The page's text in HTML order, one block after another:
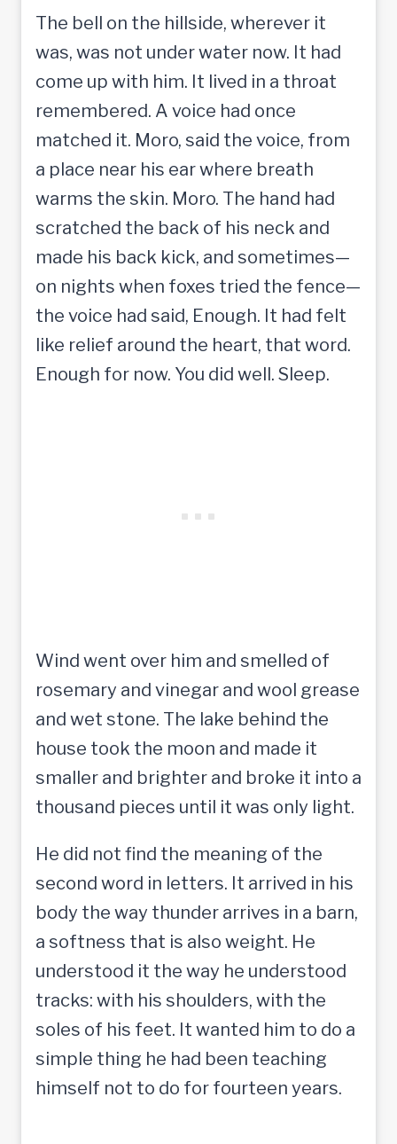
The bell on the hillside, wherever it
was, was not under water now. It had
come up with him. It lived in a throat
remembered. A voice had once
matched it. Moro, said the voice, from
a place near his ear where breath
warms the skin. Moro. The hand had
scratched the back of his neck and
made his back kick, and sometimes—
on nights when foxes tried the fence—
the voice had said, Enough. It had felt
like relief around the heart, that word.
Enough for now. You did well. Sleep.
Wind went over him and smelled of
rosemary and vinegar and wool grease
and wet stone. The lake behind the
house took the moon and made it
smaller and brighter and broke it into a
thousand pieces until it was only light.
He did not find the meaning of the
second word in letters. It arrived in his
body the way thunder arrives in a barn,
a softness that is also weight. He
understood it the way he understood
tracks: with his shoulders, with the
soles of his feet. It wanted him to do a
simple thing he had been teaching
himself not to do for fourteen years.